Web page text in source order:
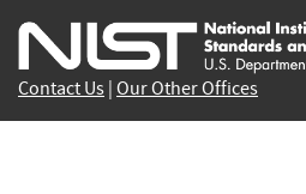
external)
external)
Contact Us Our Other Offices